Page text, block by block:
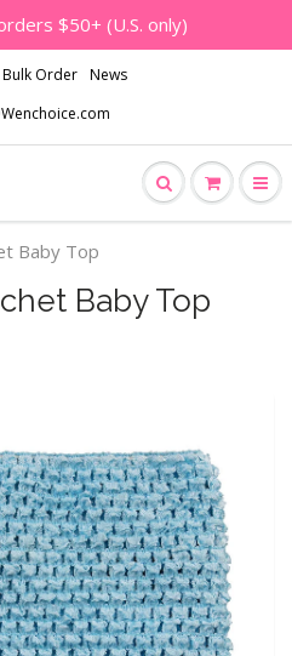
$50+ (U.S. only)
Bulk Order
News
Baby Top
Baby Top